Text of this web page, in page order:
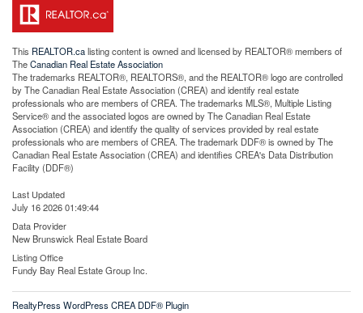
This REALTOR.calisting content is owned and licensed by REALTOR® members of
TheCanadian Real Estate Association
The trademarks REALTOR®, REALTORS®, and the REALTOR® logo are controlled
by The Canadian Real Estate Association (CREA) and identify real estate
professionals who are members of CREA. The trademarks MLS®, Multiple Listing
Service® and the associated logos are owned by The Canadian Real Estate
Association (CREA) and identify the quality of services provided by real estate
professionals who are members of CREA. The trademark DDF® is owned by The
Canadian Real Estate Association (CREA) and identifies CREA's Data Distribution
Facility (DDF®)
Last Updated
July 16 2026 01:49:44
Data Provider
New Brunswick Real Estate Board
Listing Office
Fundy Bay Real Estate Group Inc.
RealtyPress WordPress CREA DDF® Plugin